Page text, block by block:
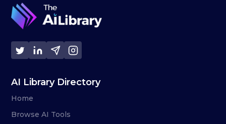
AI Library Directory
Home
Browse AI Tools